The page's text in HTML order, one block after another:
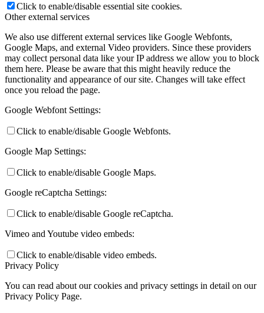
Click to enable/disable essential site cookies.
Other external services
We also use different external services like Google Webfonts,
Google Maps, and external Video providers. Since these providers
may collect personal data like your IP address we allow you to block
them here. Please be aware that this might heavily reduce the
functionality and appearance of our site. Changes will take effect
once you reload the page.
Google Webfont Settings:
Click to enable/disable Google Webfonts.
Google Map Settings:
Click to enable/disable Google Maps.
Google reCaptcha Settings:
Click to enable/disable Google reCaptcha.
Vimeo and Youtube video embeds:
Click to enable/disable video embeds.
Privacy Policy
You can read about our cookies and privacy settings in detail on our
Privacy Policy Page.